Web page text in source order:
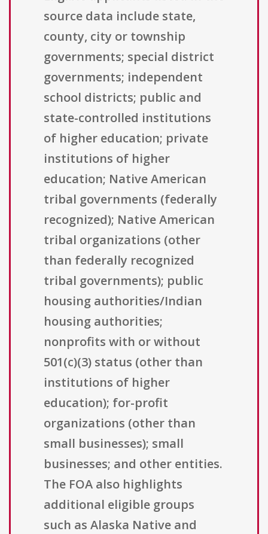
source data include state,
county, city or township
governments; special district
governments; independent
school districts; public and
state-controlled institutions
of higher education; private
institutions of higher
education; Native American
tribal governments (federally
recognized); Native American
tribal organizations (other
than federally recognized
tribal governments); public
housing authorities/Indian
housing authorities;
nonprofits with or without
501(c)(3) status (other than
institutions of higher
education); for-profit
organizations (other than
small businesses); small
businesses; and other entities.
The FOA also highlights
additional eligible groups
such as Alaska Native and